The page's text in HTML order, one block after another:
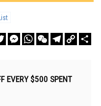
TwitterMessengerWhatsAppWeChatTelegram
Copy
Link
EVERY $500 SPENT